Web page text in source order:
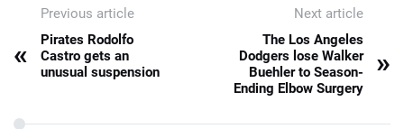
Previous article
«
Pirates Rodolfo
Castro gets an
unusual suspension
Next article
The Los Angeles
Dodgers lose Walker
Buehler to Season-
Ending Elbow Surgery
»